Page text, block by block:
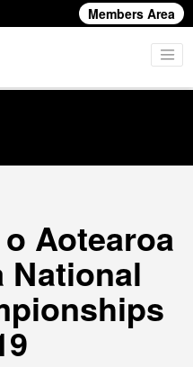
Members Area
Aotearoa
National